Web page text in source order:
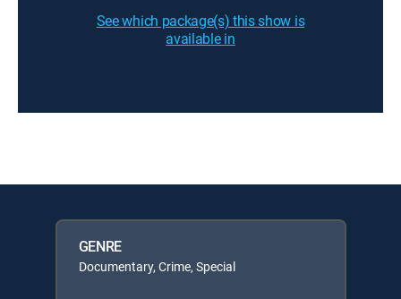
See which package(s) this show is
available in
GENRE
Documentary, Crime, Special